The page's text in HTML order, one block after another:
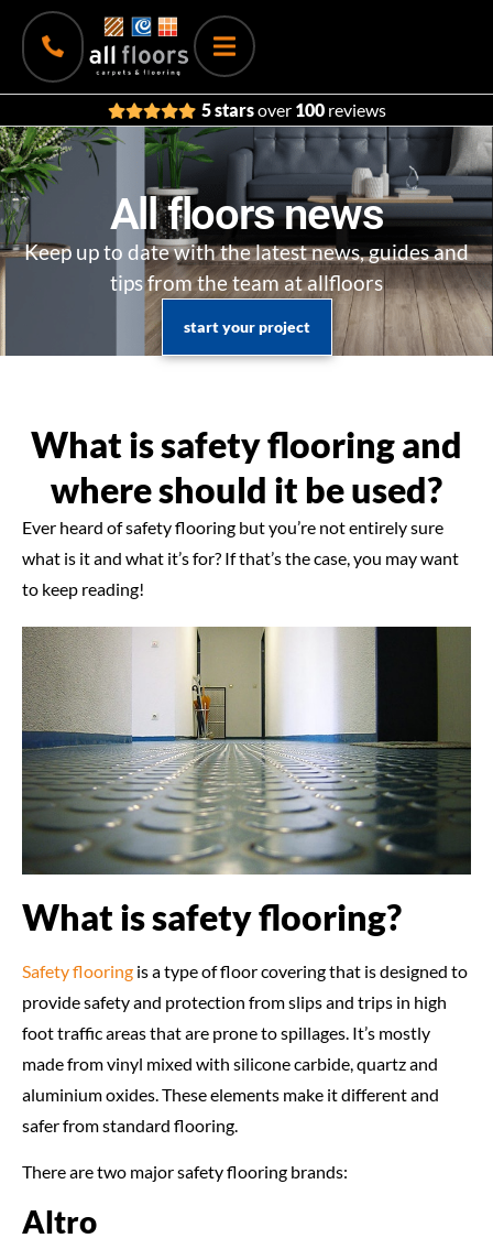
5 starsover 100reviews
All floors news
Keep up to date with the latest news, guides and
tips from the team at allfloors
start your project
What is safety flooring and
where should it be used?
Ever heard of safety flooring but you’re not entirely sure
what is it and what it’s for? If that’s the case, you may want
to keep reading!
What is safety flooring?
Safety flooring is a type of floor covering that is designed to
provide safety and protection from slips and trips in high
foot traffic areas that are prone to spillages. It’s mostly
made from vinyl mixed with silicone carbide, quartz and
aluminium oxides. These elements make it different and
safer from standard flooring.
There are two major safety flooring brands:
Altro